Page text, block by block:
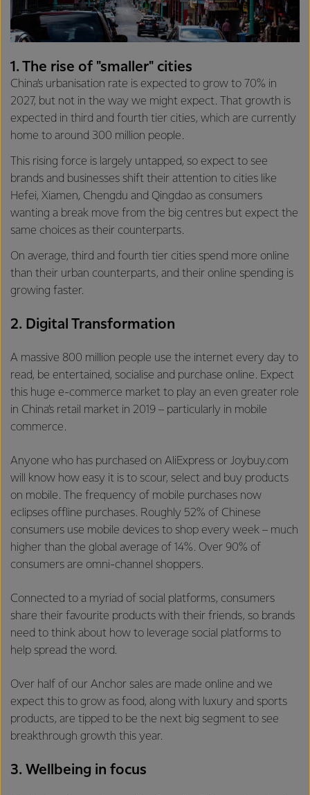
1. The rise of "smaller" cities
China’s urbanisation rate is expected to grow to 70% in
2027, but not in the way we might expect. That growth is
expected in third and fourth tier cities, which are currently
home to around 300 million people.
This rising force is largely untapped, so expect to see
brands and businesses shift their attention to cities like
Hefei, Xiamen, Chengdu and Qingdao as consumers
wanting a break move from the big centres but expect the
same choices as their counterparts.
On average, third and fourth tier cities spend more online
than their urban counterparts, and their online spending is
growing faster.
2. Digital Transformation
A massive 800 million people use the internet every day to
read, be entertained, socialise and purchase online. Expect
this huge e-commerce market to play an even greater role
in China’s retail market in 2019 – particularly in mobile
commerce.
Anyone who has purchased on AliExpress or Joybuy.com
will know how easy it is to scour, select and buy products
on mobile. The frequency of mobile purchases now
eclipses offline purchases. Roughly 52% of Chinese
consumers use mobile devices to shop every week – much
higher than the global average of 14%. Over 90% of
consumers are omni-channel shoppers.
Connected to a myriad of social platforms, consumers
share their favourite products with their friends, so brands
need to think about how to leverage social platforms to
help spread the word.
Over half of our Anchor sales are made online and we
expect this to grow as food, along with luxury and sports
products, are tipped to be the next big segment to see
breakthrough growth this year.
3. Wellbeing in focus